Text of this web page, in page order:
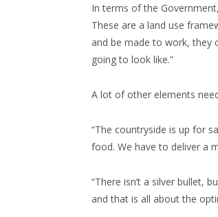
In terms of the
These are a land use
and be made to work, they
going to look like.”
A lot of other elements
“The countryside is up for
food. We have to deliver a
“There isn’t a silver bullet,
and that is all about the